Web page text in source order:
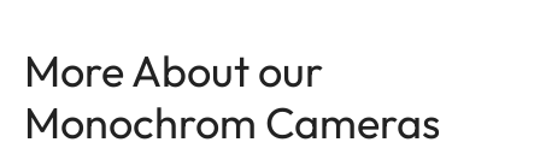
More About our
Monochrom Cameras